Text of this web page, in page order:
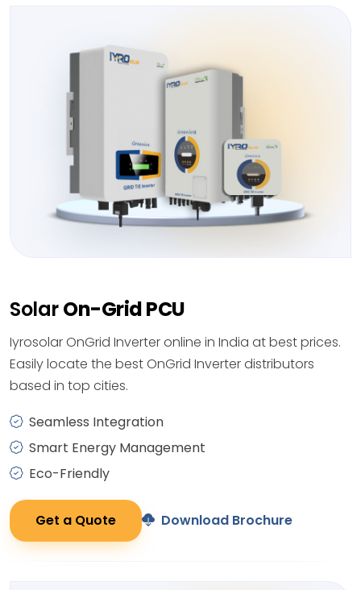
SolarOn-Grid PCU
Iyrosolar OnGrid Inverter online in India at best prices.
Easily locate the best OnGrid Inverter distributors
based in top cities.
Seamless Integration
Smart Energy Management
Eco-Friendly
Get a Quote Download Brochure